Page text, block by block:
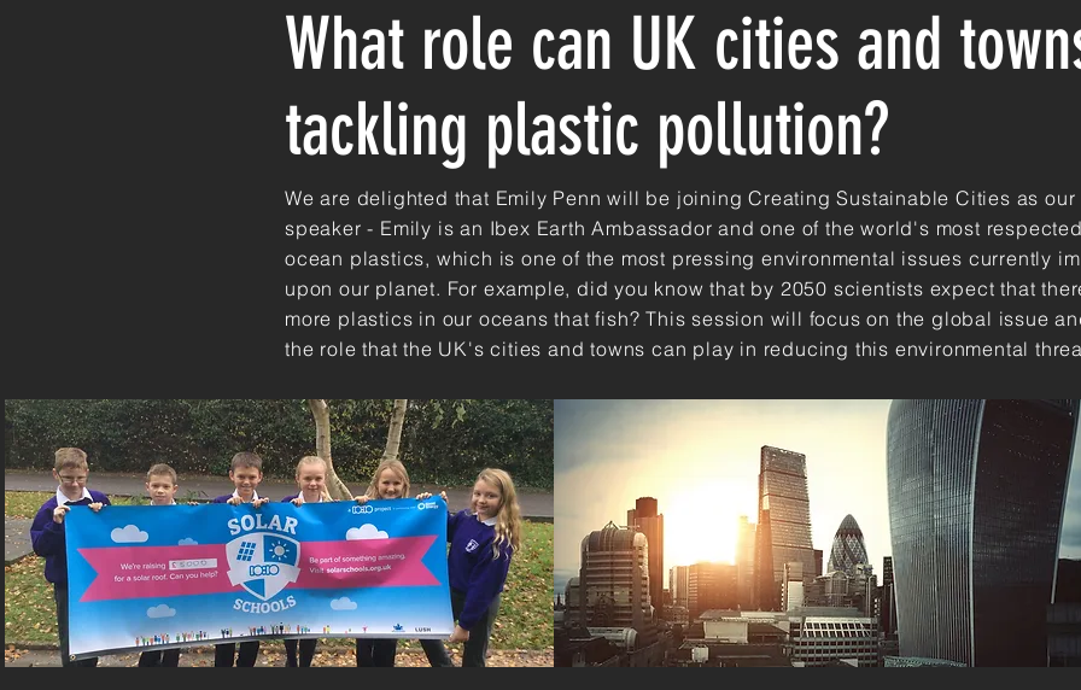
What role can UK cities and
tackling plastic pollution?
We are delighted that Emily Penn will be joining Creating Sustainable Cities as our
speaker - Emily is an Ibex Earth Ambassador and one of the world's most
ocean plastics, which is one of the most pressing environmental issues currently
upon our planet. For example, did you know that by 2050 scientists expect that
more plastics in our oceans that fish? This session will focus on the global issue
the role that the UK's cities and towns can play in reducing this environmental